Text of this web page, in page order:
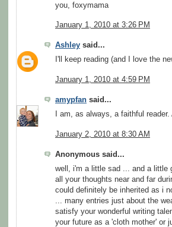
you, foxymama
January 1, 2010 at 3:26 PM
Ashley said...
I'll keep reading (and I love the
January 1, 2010 at 4:59 PM
amypfan said...
I am, as always, a faithful
January 2, 2010 at 8:30 AM
Anonymous said...
well, i'm a little sad ... and a little
all your thoughts near and far
could definitely be inherited as i
... many entries just about the
satisfy your wonderful writing
your future as a 'cloth mother' or